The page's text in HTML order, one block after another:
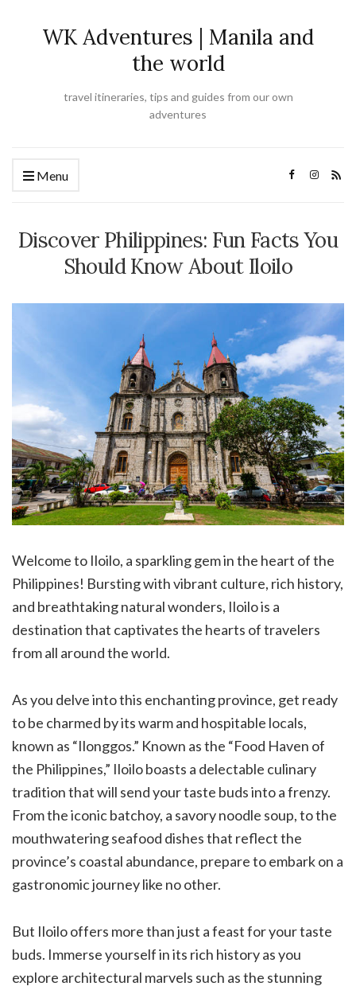
WK Adventures | Manila and
the world
travel itineraries, tips and guides from our own
adventures
Menu
Discover Philippines: Fun Facts You
Should Know About Iloilo
Welcome to Iloilo, a sparkling gem in the heart of the
Philippines! Bursting with vibrant culture, rich history,
and breathtaking natural wonders, Iloilo is a
destination that captivates the hearts of travelers
from all around the world.
As you delve into this enchanting province, get ready
to be charmed by its warm and hospitable locals,
known as “Ilonggos.” Known as the “Food Haven of
the Philippines,” Iloilo boasts a delectable culinary
tradition that will send your taste buds into a frenzy.
From the iconic batchoy, a savory noodle soup, to the
mouthwatering seafood dishes that reflect the
province’s coastal abundance, prepare to embark on a
gastronomic journey like no other.
But Iloilo offers more than just a feast for your taste
buds. Immerse yourself in its rich history as you
explore architectural marvels such as the stunning